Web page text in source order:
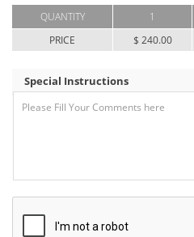
QUANTITY
PRICE
1
$ 240.00
Special Instructions